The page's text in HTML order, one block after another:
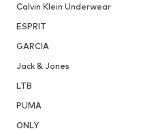
Calvin Klein Underwear
ESPRIT
GARCIA
Jack & Jones
LTB
PUMA
ONLY